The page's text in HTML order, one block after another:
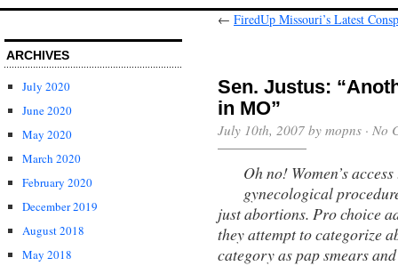
ARCHIVES
July 2020
June 2020
May 2020
March 2020
February 2020
December 2019
August 2018
May 2018
← FiredUp Missouri’s Latest
Sen. Justus:
in MO”
July 10th, 2007 by mopns · No
Oh no! Women’s
gynecological
just abortions. Pro choice
they attempt to categorize
category as pap smears